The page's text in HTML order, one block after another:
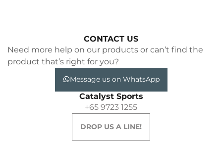
CONTACT US
Need more help on our products or can’t find the
product that’s right for you?
Message us on WhatsApp
Catalyst Sports
+65 9723 1255
DROP US A LINE!